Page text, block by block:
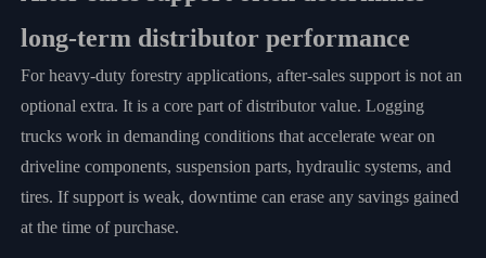
long-term distributor performance
For heavy-duty forestry applications, after-sales support is not an
optional extra. It is a core part of distributor value. Logging
trucks work in demanding conditions that accelerate wear on
driveline components, suspension parts, hydraulic systems, and
tires. If support is weak, downtime can erase any savings gained
at the time of purchase.